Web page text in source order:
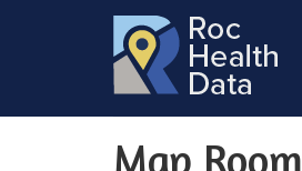
Map Room